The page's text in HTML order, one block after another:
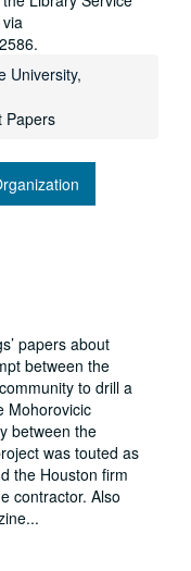
University,
Papers
papers about
between the
to drill a
Mohorovicic
between the
was touted as
the Houston firm
contractor. Also
...